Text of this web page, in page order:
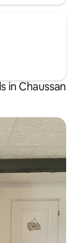
in Chaussan